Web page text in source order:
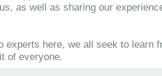
as well as sharing our
experts here, we all seek to learn
of everyone.